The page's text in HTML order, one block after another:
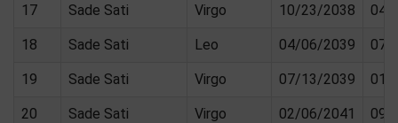
17 Sade Sati Virgo 10/23/2038 04/
18 Sade Sati Leo 04/06/2039 07/
19 Sade Sati Virgo 07/13/2039 01/
20 Sade Sati Virgo 02/06/2041 09/